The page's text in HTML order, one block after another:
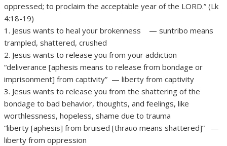
oppressed; to proclaim the acceptable year of the LORD.” (Lk
4:18-19)
1. Jesus wants to heal your brokenness — suntribo means
trampled, shattered, crushed
2. Jesus wants to release you from your addiction
“deliverance [aphesis means to release from bondage or
imprisonment] from captivity” — liberty from captivity
3. Jesus wants to release you from the shattering of the
bondage to bad behavior, thoughts, and feelings, like
worthlessness, hopeless, shame due to trauma
“liberty [aphesis] from bruised [thrauo means shattered]” —
liberty from oppression